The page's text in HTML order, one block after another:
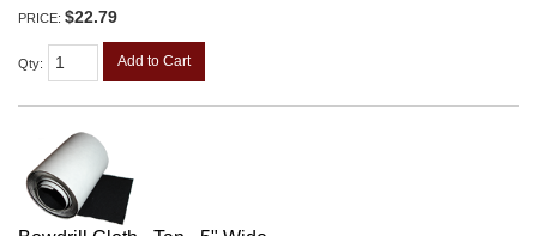
PRICE: $22.79
Qty: Add to Cart